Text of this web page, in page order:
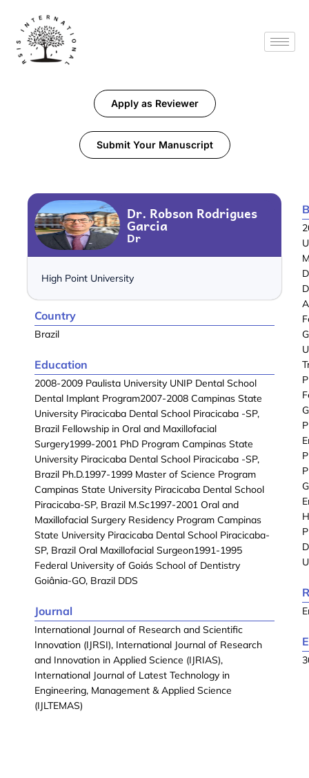
Apply as Reviewer
Submit Your Manuscript
Dr. Robson Rodrigues
Garcia
Dr
High Point University
Country
Brazil
Education
2008-2009 Paulista University UNIP Dental School
Dental Implant Program2007-2008 Campinas State
University Piracicaba Dental School Piracicaba -SP,
Brazil Fellowship in Oral and Maxillofacial
Surgery1999-2001 PhD Program Campinas State
University Piracicaba Dental School Piracicaba -SP,
Brazil Ph.D.1997-1999 Master of Science Program
Campinas State University Piracicaba Dental School
Piracicaba-SP, Brazil M.Sc1997-2001 Oral and
Maxillofacial Surgery Residency Program Campinas
State University Piracicaba Dental School Piracicaba-
SP, Brazil Oral Maxillofacial Surgeon1991-1995
Federal University of Goiás School of Dentistry
Goiânia-GO, Brazil DDS
Journal
International Journal of Research and Scientific
Innovation (IJRSI), International Journal of Research
and Innovation in Applied Science (IJRIAS),
International Journal of Latest Technology in
Engineering, Management & Applied Science
(IJLTEMAS)